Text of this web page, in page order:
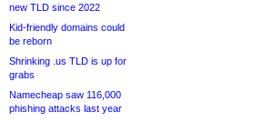
new TLD since 2022
Kid-friendly domains could
be reborn
Shrinking .us TLD is up for
grabs
Namecheap saw 116,000
phishing attacks last year